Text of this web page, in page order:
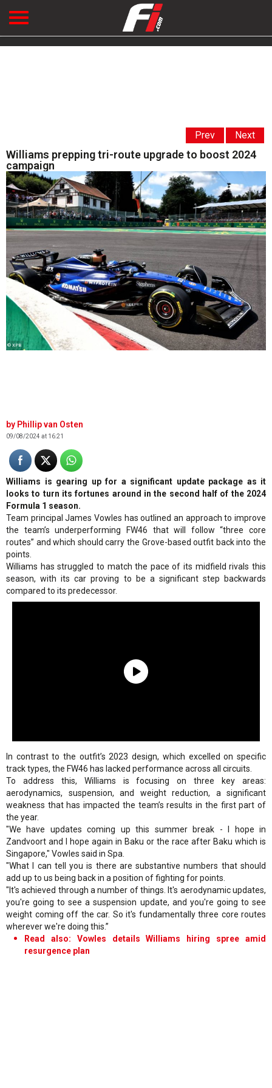
Prev Next
Williams prepping tri-route upgrade to boost 2024
campaign
© XPB
Phillip van Osten
09/08/2024 at 16:21
Williams is gearing up for a significant update package as it
looks to turn its fortunes around in the second half of the 2024
Formula 1 season.
Team principal James Vowles has outlined an approach to improve
the team’s underperforming FW46 that will follow “three core
routes” and which should carry the Grove-based outfit back into the
points.
Williams has struggled to match the pace of its midfield rivals this
season, with its car proving to be a significant step backwards
compared to its predecessor.
In contrast to the outfit’s 2023 design, which excelled on specific
track types, the FW46 has lacked performance across all circuits.
To address this, Williams is focusing on three key areas:
aerodynamics, suspension, and weight reduction, a significant
weakness that has impacted the team’s results in the first part of
the year.
"We have updates coming up this summer break - I hope in
Zandvoort and I hope again in Baku or the race after Baku which is
Singapore," Vowles said in Spa.
"What I can tell you is there are substantive numbers that should
add up to us being back in a position of fighting for points.
"It's achieved through a number of things. It's aerodynamic updates,
you're going to see a suspension update, and you're going to see
weight coming off the car. So it's fundamentally three core routes
wherever we're doing this.”
Read also: Vowles details Williams hiring spree amid
resurgence plan